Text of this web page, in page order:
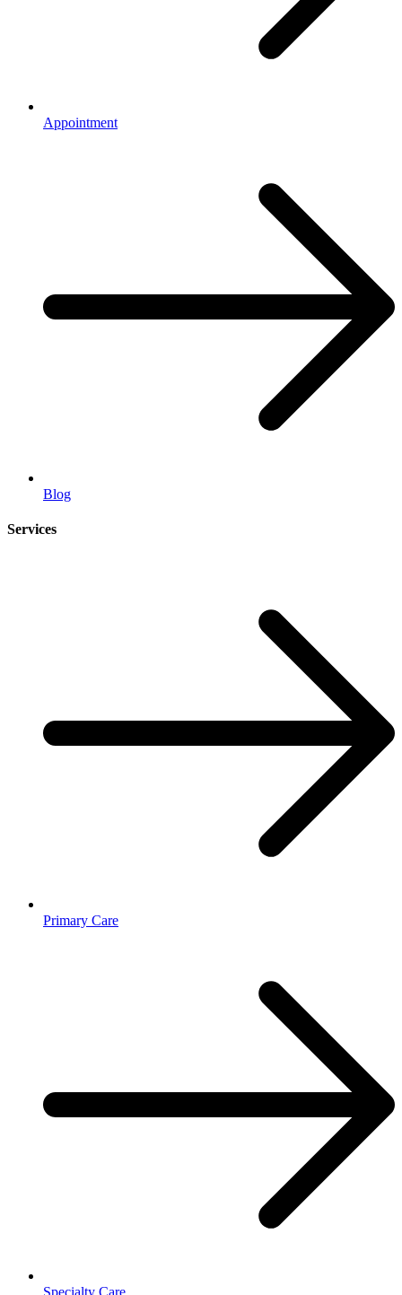
Appointment
Blog
Services
Primary Care
Specialty Care